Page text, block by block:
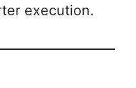
execution.